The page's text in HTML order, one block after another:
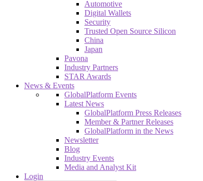
Automotive
Digital Wallets
Security
Trusted Open Source Silicon
China
Japan
Pavona
Industry Partners
STAR Awards
News & Events
GlobalPlatform Events
Latest News
GlobalPlatform Press Releases
Member & Partner Releases
GlobalPlatform in the News
Newsletter
Blog
Industry Events
Media and Analyst Kit
Login